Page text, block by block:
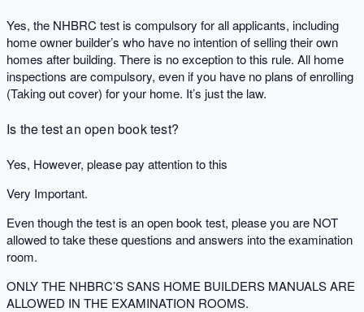
Yes, the NHBRC test is compulsory for all applicants, including
home owner builder’s who have no intention of selling their own
homes after building. There is no exception to this rule. All home
inspections are compulsory, even if you have no plans of enrolling
(Taking out cover) for your home. It’s just the law.
Is the test an open book test?
Yes, However, please pay attention to this
Very Important.
Even though the test is an open book test, please you are NOT
allowed to take these questions and answers into the examination
room.
ONLY THE NHBRC’S SANS HOME BUILDERS MANUALS ARE
ALLOWED IN THE EXAMINATION ROOMS.